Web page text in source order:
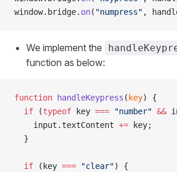
window.bridge. on( "numpress" ,
We implement the
function as below:
function handleKeypress ( key) {
  if
(typeof key === "number" &&
    input.textContent
+= key;
  }
  if
(key === "clear") {